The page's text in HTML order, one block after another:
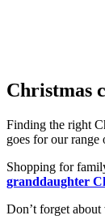
Christmas
Finding the right
goes for our range
Shopping for
granddaughter
Don’t forget